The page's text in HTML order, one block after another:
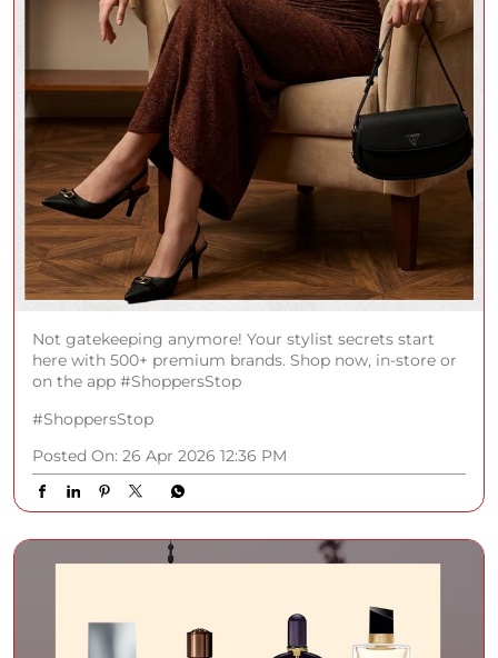
Not gatekeeping anymore! Your stylist secrets start
here with 500+ premium brands. Shop now, in-store or
on the app #ShoppersStop
#ShoppersStop
Posted On: 26 Apr 2026 12:36 PM